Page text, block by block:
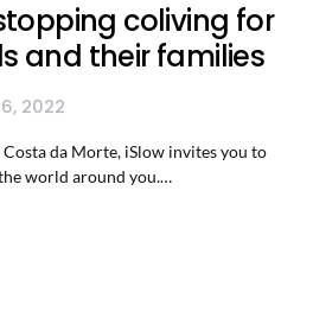
coliving for
and their families
2022
da Morte, iSlow invites you to
world around you.…